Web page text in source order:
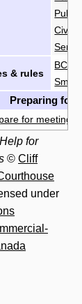
& rules
BC
Small
Preparing for
for meeting
for
© Cliff
under